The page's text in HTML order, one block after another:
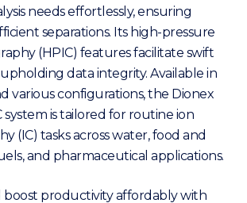
needs effortlessly, ensuring
separations. Its high-pressure
(HPIC) features facilitate swift
data integrity. Available in
various configurations, the Dionex
system is tailored for routine ion
(IC) tasks across water, food and
and pharmaceutical applications.
boost productivity affordably with